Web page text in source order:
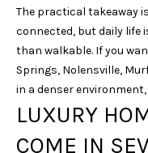
The practical takeaway
connected, but daily life
than walkable. If you
Springs, Nolensville,
in a denser
LUXURY
COME IN